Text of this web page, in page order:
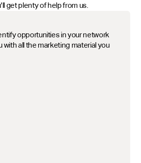
get plenty of help from us.
opportunities in your network
with all the marketing material you